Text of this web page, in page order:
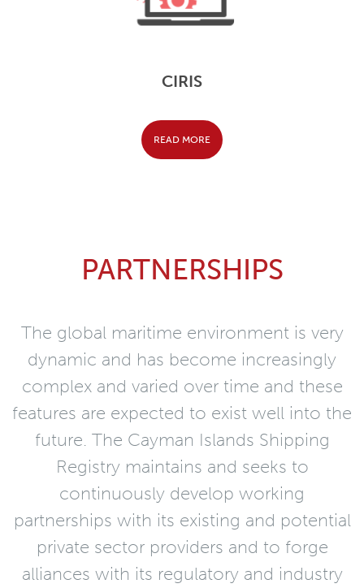
CIRIS
READ MORE
PARTNERSHIPS
The global maritime environment is very
dynamic and has become increasingly
complex and varied over time and these
features are expected to exist well into the
future. The Cayman Islands Shipping
Registry maintains and seeks to
continuously develop working
partnerships with its existing and potential
private sector providers and to forge
alliances with its regulatory and industry